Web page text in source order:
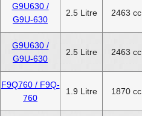
G9U630 /
G9U-630
2.5 Litre 2463 cc
G9U630 /
G9U-630
2.5 Litre 2463 cc
F9Q760 / F9Q-
760
1.9 Litre 1870 cc